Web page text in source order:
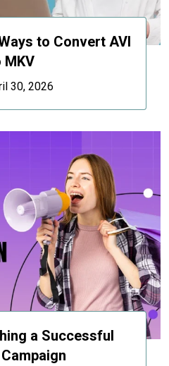
to Convert AVI
MKV
30, 2026
a Successful